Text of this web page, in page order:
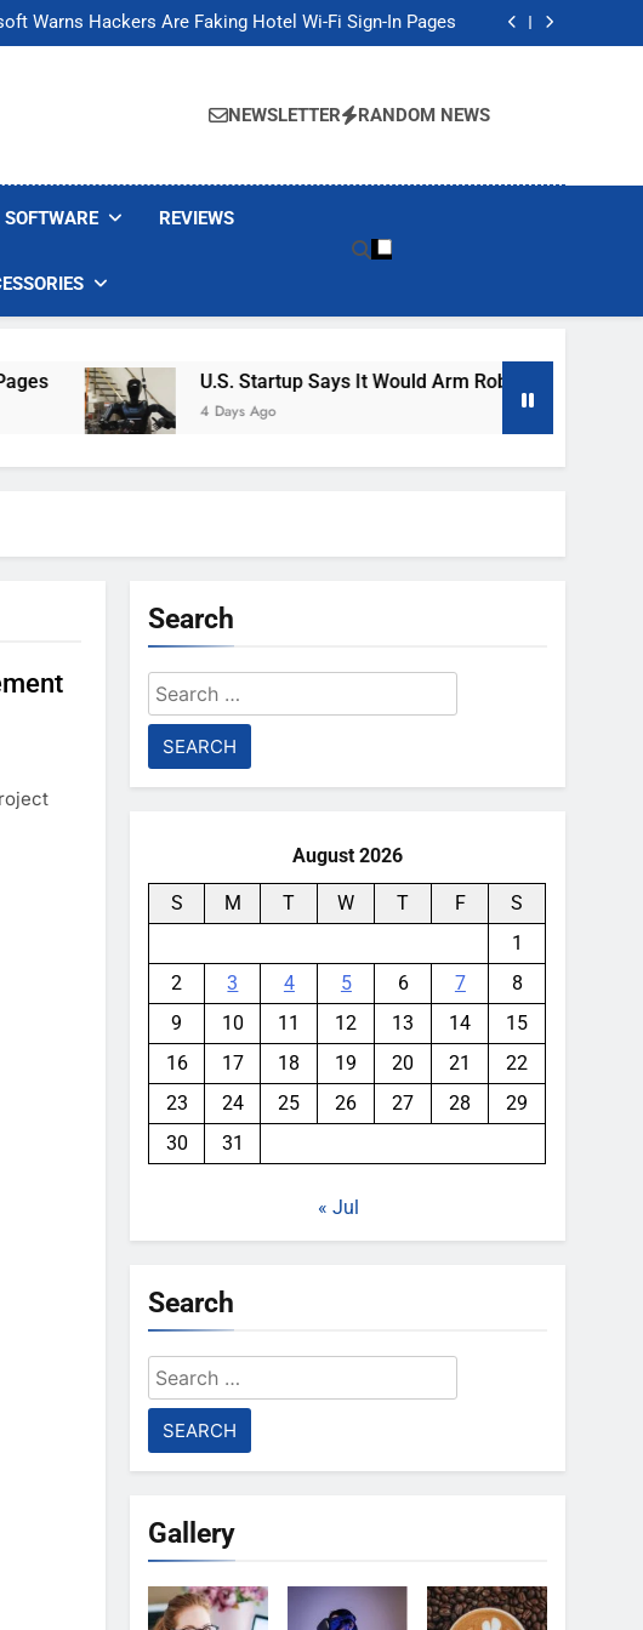
Warns Hackers Are Faking Hotel Wi-Fi Sign-In Pages
Says It Would Arm Robot Soldiers If the Army Asks
Warns Hackers Are Faking Hotel Wi-Fi Sign-In Pages
Says It Would Arm Robot Soldiers If the Army Asks
NEWSLETTER RANDOM NEWS
REVIEWS
U.S. Startup Says It Would Arm Robot Soldiers If The
4 Days Ago
Search
Search
for:
August 2026
S M T W T F
S
1
2
3 4 5 6 7
8
9
10 11 12 13 14
15
16
17 18 19 20 21
22
23
24 25 26 27 28
29
30
31
« Jul
Search
Search
for:
Gallery